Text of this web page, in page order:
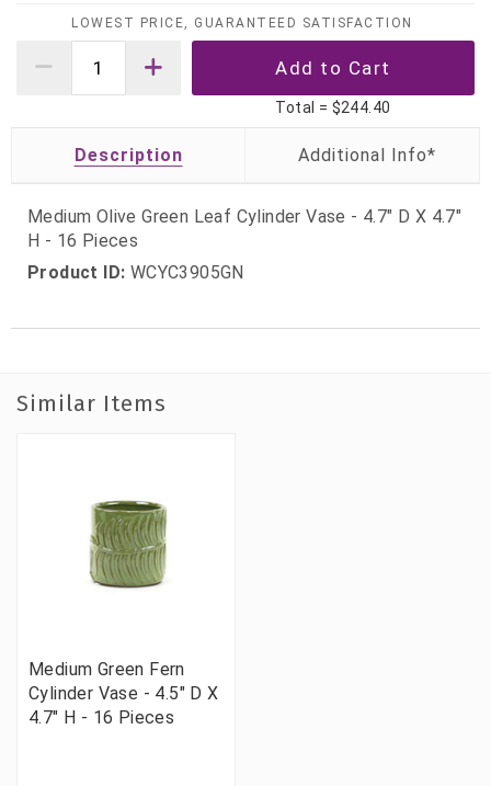
LOWEST PRICE, GUARANTEED SATISFACTION
Total = $244.40
Description
Medium Olive Green Leaf Cylinder Vase - 4.7" D X 4.7"
H - 16 Pieces
Product ID: WCYC3905GN
Similar Items
Medium Green Fern
Cylinder Vase - 4.5" D X
4.7" H - 16 Pieces